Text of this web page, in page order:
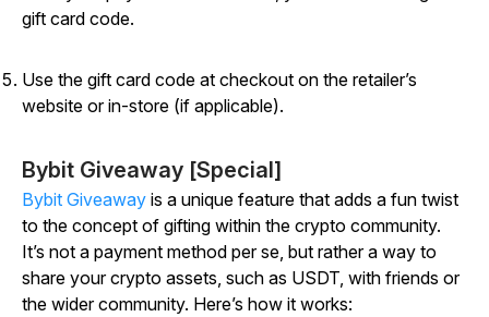
gift card code.
Use the gift card code at checkout on the retailer’s
website or in-store (if applicable).
Bybit Giveaway [Special]
Bybit Giveaway is a unique feature that adds a fun twist
to the concept of gifting within the crypto community.
It’s not a payment method per se, but rather a way to
share your crypto assets, such as USDT, with friends or
the wider community. Here’s how it works: